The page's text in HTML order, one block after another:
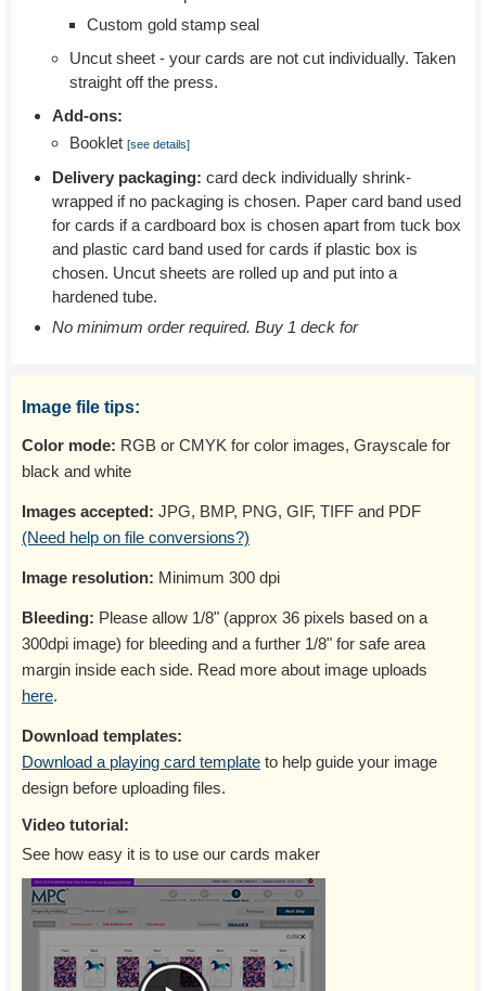
Custom gold stamp seal
Uncut sheet - your cards are not cut individually. Taken
straight off the press.
Add-ons:
Booklet [see details]
Delivery packaging: card deck individually shrink-
wrapped if no packaging is chosen. Paper card band used
for cards if a cardboard box is chosen apart from tuck box
and plastic card band used for cards if plastic box is
chosen. Uncut sheets are rolled up and put into a
hardened tube.
No minimum order required. Buy 1 deck for
Image file tips:
Color mode: RGB or CMYK for color images, Grayscale for
black and white
Images accepted: JPG, BMP, PNG, GIF, TIFF and PDF
(Need help on file conversions?)
Image resolution: Minimum 300 dpi
Bleeding: Please allow 1/8" (approx 36 pixels based on a
300dpi image) for bleeding and a further 1/8" for safe area
margin inside each side. Read more about image uploads
here.
Download templates:
Download a playing card template to help guide your image
design before uploading files.
Video tutorial:
See how easy it is to use our cards maker